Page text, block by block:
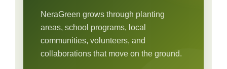
NeraGreen grows through planting
areas, school programs, local
communities, volunteers, and
collaborations that move on the ground.